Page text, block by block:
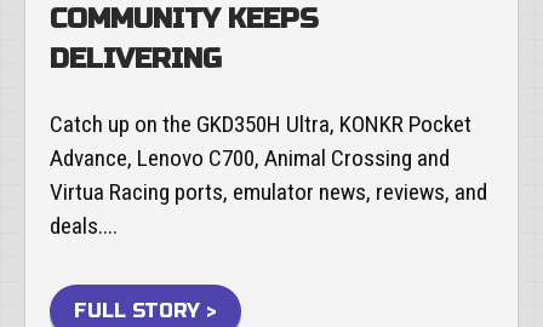
COMMUNITY KEEPS
DELIVERING
Catch up on the GKD350H Ultra, KONKR Pocket
Advance, Lenovo C700, Animal Crossing and
Virtua Racing ports, emulator news, reviews, and
deals....
FULL STORY >